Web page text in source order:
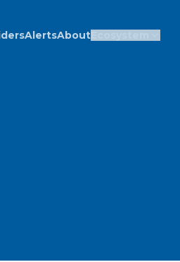
AlertsAboutEcosystem